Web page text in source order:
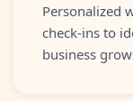
Personalized
check-ins to
business